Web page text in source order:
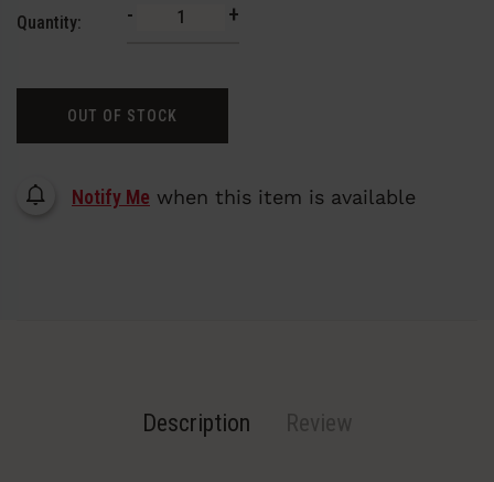
Quantity: - +
OUT OF STOCK
Notify Me when this item is available
Description